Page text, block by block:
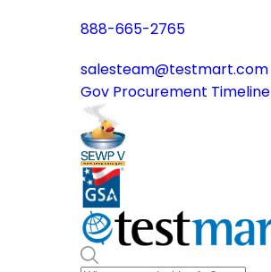
888-665-2765
salesteam@testmart.com
Gov Procurement Timeline